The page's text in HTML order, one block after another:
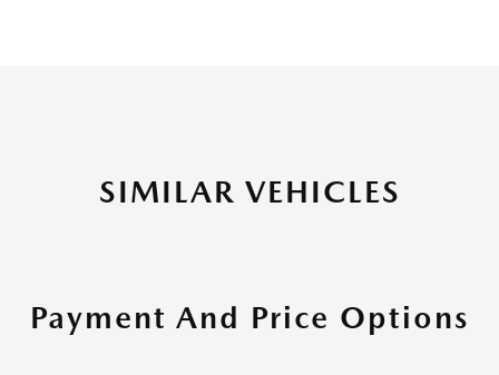
SIMILAR VEHICLES
Payment And Price Options